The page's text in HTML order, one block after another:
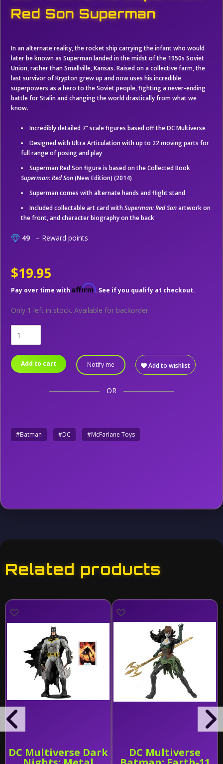
Red Son Superman
In an alternate reality, the rocket ship carrying the infant who would
later be known as Superman landed in the midst of the 1950s Soviet
Union, rather than Smallville, Kansas. Raised on a collective farm, the
last survivor of Krypton grew up and now uses his incredible
superpowers as a hero to the Soviet people, fighting a never-ending
battle for Stalin and changing the world drastically from what we
know.
Incredibly detailed 7” scale figures based off the DC Multiverse
Designed with Ultra Articulation with up to 22 moving parts for
full range of posing and play
Superman Red Son figure is based on the Collected Book
Superman: Red Son(New Edition) (2014)
Superman comes with alternate hands and flight stand
Included collectable art card withSuperman: Red Sonartwork on
the front, and character biography on the back
49 – Reward points
$19.95
Pay over time with Affirm. See if you qualify at checkout.
Only 1 left in stock. Available for backorder
Add to cart Notify me Add to wishlist
OR
#Batman #DC #McFarlane Toys
Related products
DC Multiverse Dark DC Multiverse